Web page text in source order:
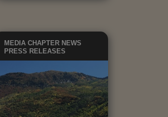
MEDIA CHAPTER NEWS
PRESS RELEASES